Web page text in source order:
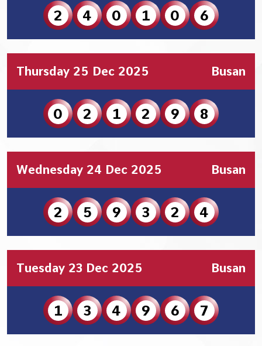
2 4 0 1 0 6
Thursday 25 Dec 2025 Busan
0 2 1 2 9 8
Wednesday 24 Dec 2025 Busan
2 5 9 3 2 4
Tuesday 23 Dec 2025 Busan
1 3 4 9 6 7